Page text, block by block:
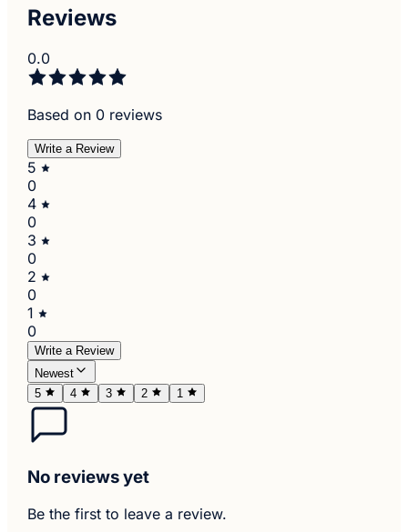
Reviews
0.0
Based on 0 reviews
Write a Review
5
0
4
0
3
0
2
0
1
0
Write a Review
Newest
5
4 3 2 1
No reviews yet
Be the first to leave a review.